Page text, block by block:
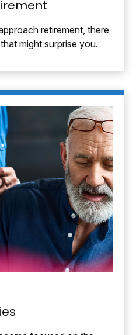
retirement, there
might surprise you.